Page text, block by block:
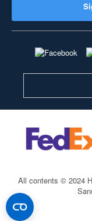
All contents © 2024